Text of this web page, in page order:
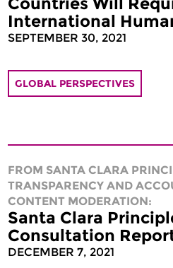
International
SEPTEMBER 30, 2021
GLOBAL PERSPECTIVES
FROM SANTA CLARA
TRANSPARENCY AND
CONTENT MODERATION:
Santa Clara
Consultation
DECEMBER 7, 2021